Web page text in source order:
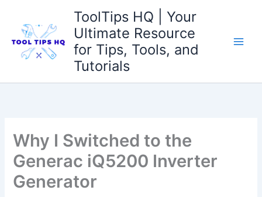
content
ToolTips HQ | Your
Ultimate Resource
for Tips, Tools, and
Tutorials
Why I Switched to the
Generac iQ5200 Inverter
Generator